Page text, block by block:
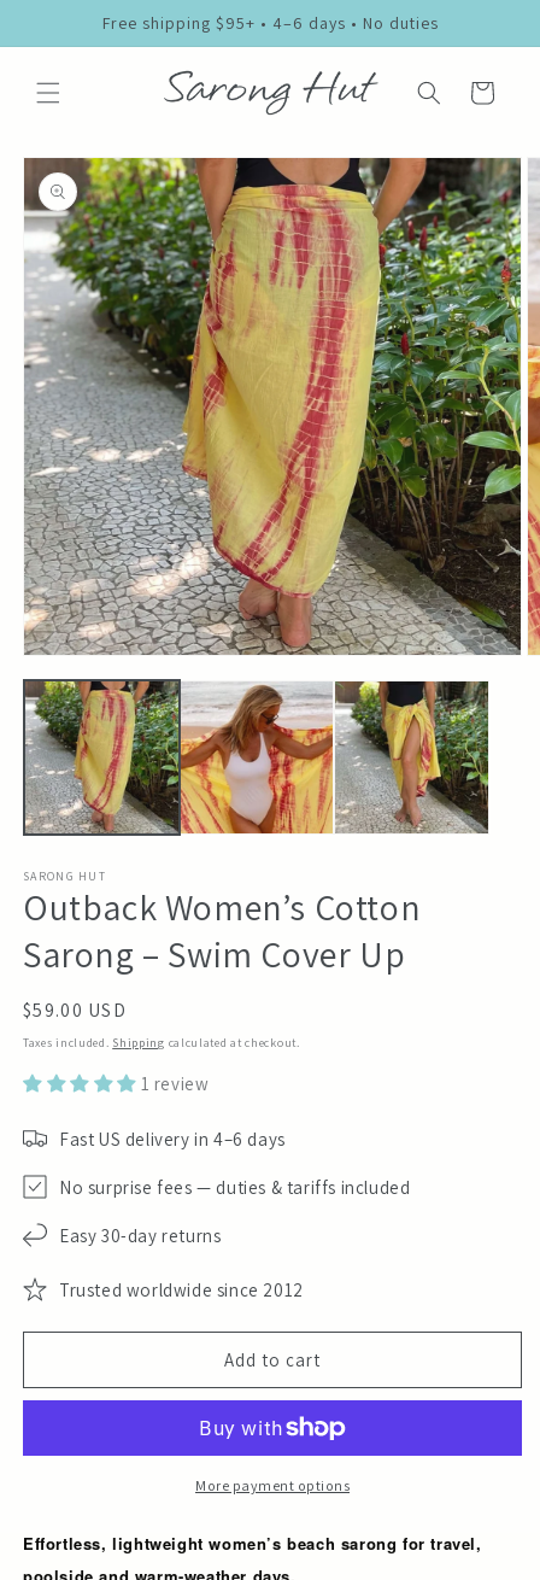
Free shipping $95+ • 4–6 days • No duties
Cart
Skip to
product
information
media
1
in
modal
SARONG HUT
Outback Women’s Cotton
Sarong – Swim Cover Up
Regular
price
$59.00 USD
Taxes included. Shipping calculated at checkout.
1 review
Fast US delivery in 4–6 days
No surprise fees — duties & tariffs included
Easy 30-day returns
Trusted worldwide since 2012
Add to cart
More payment options
Effortless, lightweight women’s beach sarong for travel,